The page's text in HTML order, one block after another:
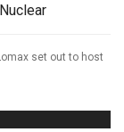
set out to host